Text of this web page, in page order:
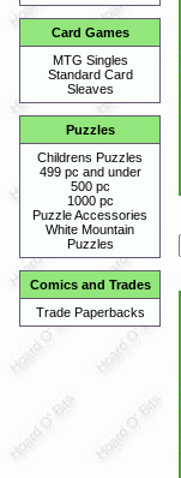
Card Games
MTG Singles
Standard Card
Sleaves
Puzzles
Childrens Puzzles
499 pc and under
500 pc
1000 pc
Puzzle Accessories
White Mountain
Puzzles
Comics and Trades
Trade Paperbacks